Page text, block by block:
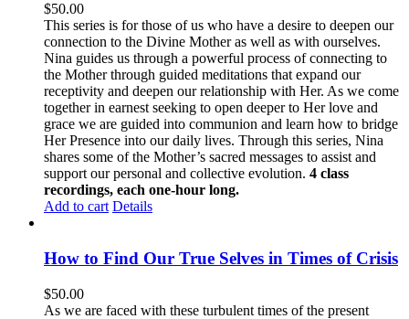
$50.00
This series is for those of us who have a desire to deepen our
connection to the Divine Mother as well as with ourselves.
Nina guides us through a powerful process of connecting to
the Mother through guided meditations that expand our
receptivity and deepen our relationship with Her. As we come
together in earnest seeking to open deeper to Her love and
grace we are guided into communion and learn how to bridge
Her Presence into our daily lives. Through this series, Nina
shares some of the Mother’s sacred messages to assist and
support our personal and collective evolution. 4 class
recordings, each one-hour long.
Add to cart Details
How to Find Our True Selves in Times of Crisis
$50.00
As we are faced with these turbulent times of the present